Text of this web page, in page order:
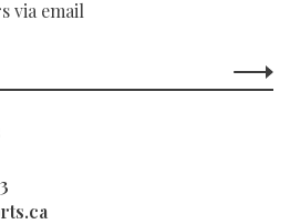
via email